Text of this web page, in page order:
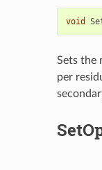
void
Sets the
per